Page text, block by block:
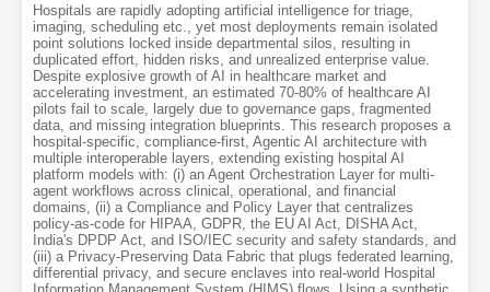
Hospitals are rapidly adopting artificial intelligence for triage,
imaging, scheduling etc., yet most deployments remain isolated
point solutions locked inside departmental silos, resulting in
duplicated effort, hidden risks, and unrealized enterprise value.
Despite explosive growth of AI in healthcare market and
accelerating investment, an estimated 70-80% of healthcare AI
pilots fail to scale, largely due to governance gaps, fragmented
data, and missing integration blueprints. This research proposes a
hospital-specific, compliance-first, Agentic AI architecture with
multiple interoperable layers, extending existing hospital AI
platform models with: (i) an Agent Orchestration Layer for multi-
agent workflows across clinical, operational, and financial
domains, (ii) a Compliance and Policy Layer that centralizes
policy-as-code for HIPAA, GDPR, the EU AI Act, DISHA Act,
India's DPDP Act, and ISO/IEC security and safety standards, and
(iii) a Privacy-Preserving Data Fabric that plugs federated learning,
differential privacy, and secure enclaves into real-world Hospital